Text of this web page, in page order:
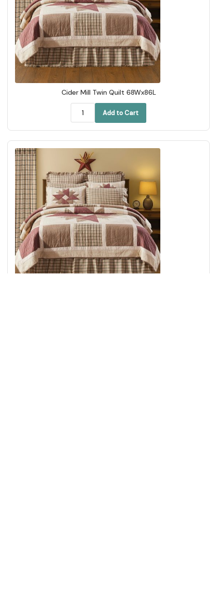
Cider Mill Twin Quilt 68Wx86L
Add to Cart